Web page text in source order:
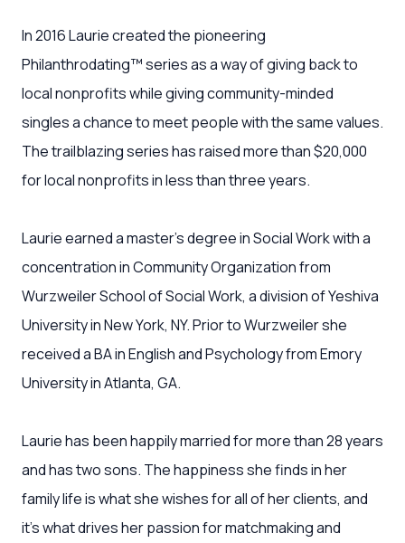
In 2016 Laurie created the pioneering
Philanthrodating™ series as a way of giving back to
local nonprofits while giving community-minded
singles a chance to meet people with the same values.
The trailblazing series has raised more than $20,000
for local nonprofits in less than three years.
Laurie earned a master’s degree in Social Work with a
concentration in Community Organization from
Wurzweiler School of Social Work, a division of Yeshiva
University in New York, NY. Prior to Wurzweiler she
received a BA in English and Psychology from Emory
University in Atlanta, GA.
Laurie has been happily married for more than 28 years
and has two sons. The happiness she finds in her
family life is what she wishes for all of her clients, and
it’s what drives her passion for matchmaking and